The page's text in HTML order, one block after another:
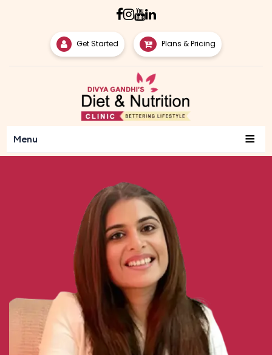
Get Started Plans & Pricing
Menu ≡